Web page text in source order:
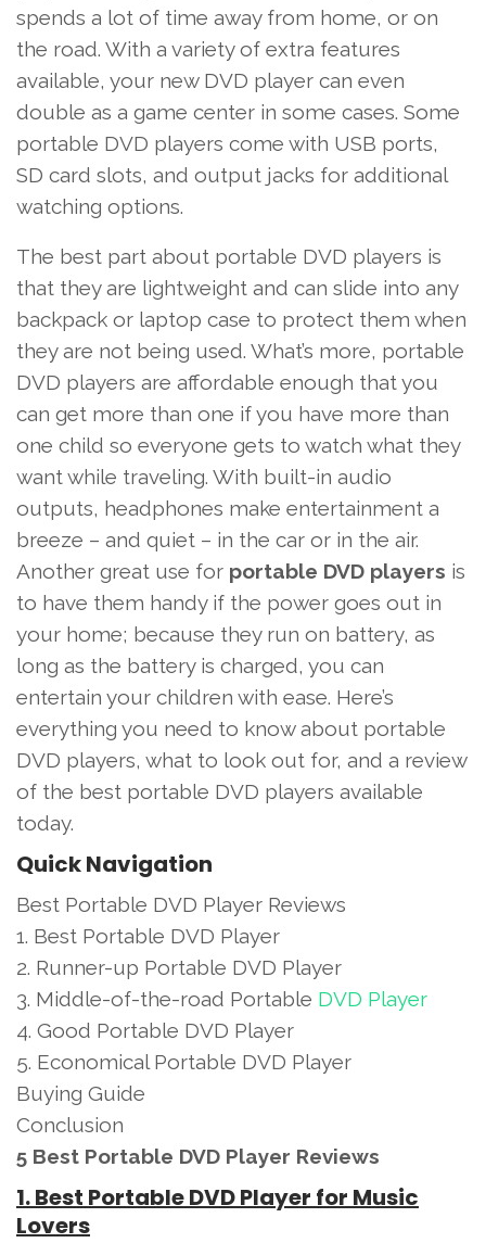
spends a lot of time away from home, or on
the road. With a variety of extra features
available, your new DVD player can even
double as a game center in some cases. Some
portable DVD players come with USB ports,
SD card slots, and output jacks for additional
watching options.
The best part about portable DVD players is
that they are lightweight and can slide into any
backpack or laptop case to protect them when
they are not being used. What’s more, portable
DVD players are affordable enough that you
can get more than one if you have more than
one child so everyone gets to watch what they
want while traveling. With built-in audio
outputs, headphones make entertainment a
breeze – and quiet – in the car or in the air.
Another great use for portable DVD players is
to have them handy if the power goes out in
your home; because they run on battery, as
long as the battery is charged, you can
entertain your children with ease. Here’s
everything you need to know about portable
DVD players, what to look out for, and a review
of the best portable DVD players available
today.
Quick Navigation
Best Portable DVD Player Reviews
1. Best Portable DVD Player
2. Runner-up Portable DVD Player
3. Middle-of-the-road Portable DVD Player
4. Good Portable DVD Player
5. Economical Portable DVD Player
Buying Guide
Conclusion
5 Best Portable DVD Player Reviews
1. Best Portable DVD Player for Music
Lovers